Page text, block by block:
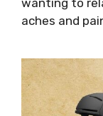
aches and